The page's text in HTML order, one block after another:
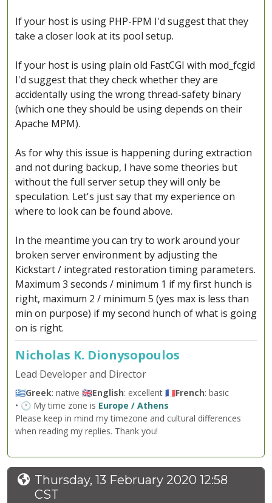
If your host is using PHP-FPM I'd suggest that they
take a closer look at its pool setup.
If your host is using plain old FastCGI with mod_fcgid
I'd suggest that they check whether they are
accidentally using the wrong thread-safety binary
(which one they should be using depends on their
Apache MPM).
As for why this issue is happening during extraction
and not during backup, I have some theories but
without the full server setup they will only be
speculation. Let's just say that my experience on
where to look can be found above.
In the meantime you can try to work around your
broken server environment by adjusting the
Kickstart / integrated restoration timing parameters.
Maximum 3 seconds / minimum 1 if my first hunch is
right, maximum 2 / minimum 5 (yes max is less than
min on purpose) if my second hunch of what is going
on is right.
Nicholas K. Dionysopoulos
Lead Developer and Director
🇬🇷Greek: native 🇬🇧English: excellent 🇫🇷French: basic
• 🕐 My time zone is Europe / Athens
Please keep in mind my timezone and cultural differences
when reading my replies. Thank you!
Thursday, 13 February 2020 12:58
CST